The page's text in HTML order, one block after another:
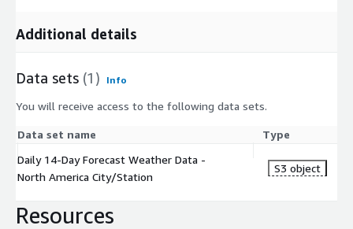
Additional details
Data sets (1) Info
You will receive access to the following data sets.
Data set name
Type
Daily 14-Day Forecast Weather Data -
North America City/Station
S3 object
Resources